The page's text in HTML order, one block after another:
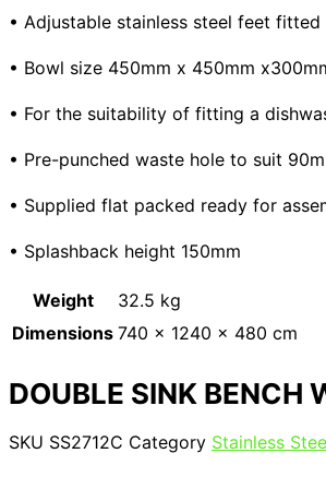
• Adjustable stainless steel feet
• Bowl size 450mm x 450mm
• For the suitability of fitting a
• Pre-punched waste hole to suit
• Supplied flat packed ready for
• Splashback height 150mm
Weight
32.5 kg
Dimensions 740 × 1240 × 480 cm
DOUBLE SINK
SKU SS2712C Category Stainless